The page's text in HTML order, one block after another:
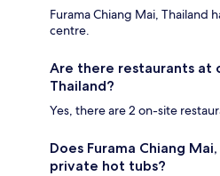
Furama Chiang Mai, Thailand
centre.
Are there restaurants at
Thailand?
Yes, there are 2 on-site
Does Furama Chiang
private hot tubs?